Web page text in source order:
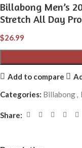
Billabong Men’s
Stretch All Day
$26.99
Add to compare
Categories: Billabong,
Share: